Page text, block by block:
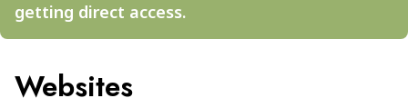
getting direct access.
Websites